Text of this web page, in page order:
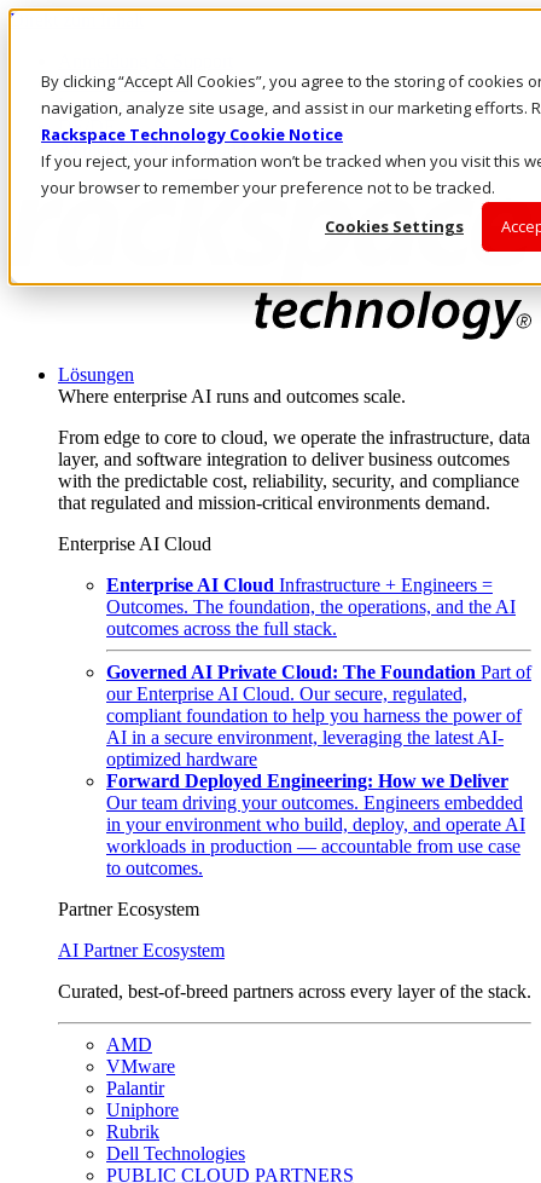
By clicking “Accept All Cookies”, you agree to the storing of cookies
navigation, analyze site usage, and assist in our marketing efforts.
Rackspace Technology Cookie Notice
If you reject, your information won’t be tracked when you visit this
your browser to remember your preference not to be tracked.
Cookies Settings
Direkt zum Inhalt
Rufen Sie uns an
Investoren
DE/DE
Anmeldung und Support
Lösungen
Where enterprise AI runs and outcomes scale.
From edge to core to cloud, we operate the infrastructure, data
layer, and software integration to deliver business outcomes
with the predictable cost, reliability, security, and compliance
that regulated and mission-critical environments demand.
Enterprise AI Cloud
Enterprise AI Cloud Infrastructure + Engineers =
Outcomes. The foundation, the operations, and the AI
outcomes across the full stack.
Governed AI Private Cloud: The Foundation Part of
our Enterprise AI Cloud. Our secure, regulated,
compliant foundation to help you harness the power of
AI in a secure environment, leveraging the latest AI-
optimized hardware
Forward Deployed Engineering: How we Deliver
Our team driving your outcomes. Engineers embedded
in your environment who build, deploy, and operate AI
workloads in production — accountable from use case
to outcomes.
Partner Ecosystem
AI Partner Ecosystem
Curated, best-of-breed partners across every layer of the stack.
AMD
VMware
Palantir
Uniphore
Rubrik
Dell Technologies
PUBLIC CLOUD PARTNERS